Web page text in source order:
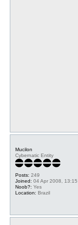
Mucilon
Cybernatic Entity
Posts: 249
Joined: 04 Apr 2008, 13:15
Noob?: Yes
Location: Brazil